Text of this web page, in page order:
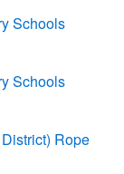
Schools
Schools
Rope